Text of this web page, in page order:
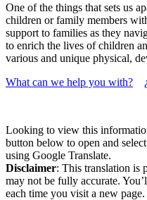
One of the things that sets us
children or family members
support to families as they
to enrich the lives of children
various and unique physical,
What can we help you with?
Looking to view this
button below to open and
using Google Translate.
Disclaimer: This translation is
may not be fully accurate.
each time you visit a new page.